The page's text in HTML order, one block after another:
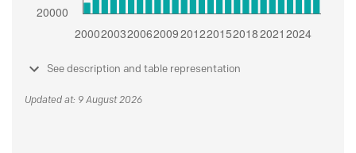
See description and table representation
Updated at: 9 August 2026